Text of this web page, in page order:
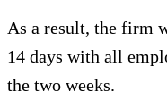
As a result, the firm
14 days with all
the two weeks.